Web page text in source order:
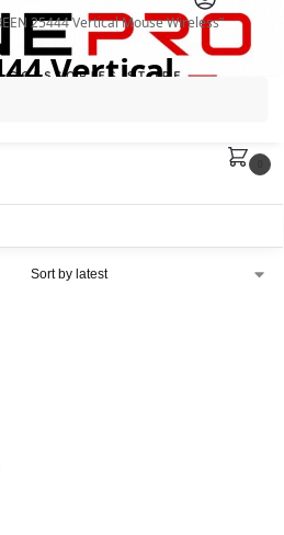
25444 Vertical Mouse Wireless”
Vertical